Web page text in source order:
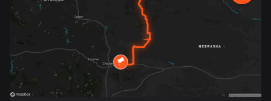
Gabon
8 routes
Georgia
53 routes
Germany